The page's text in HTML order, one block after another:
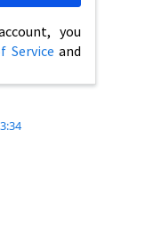
you
Service and